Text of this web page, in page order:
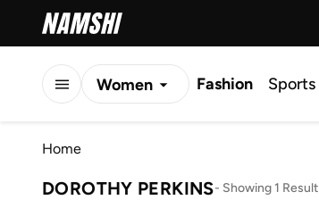
Women Fashion Sports
Home
DOROTHY PERKINS- Showing 1 Result